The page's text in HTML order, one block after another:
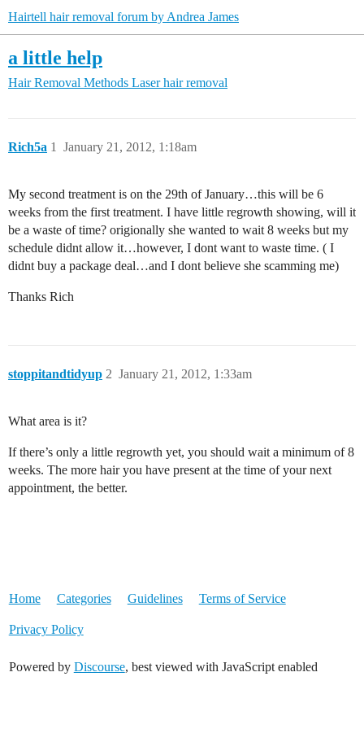
Hairtell hair removal forum by Andrea James
a little help
Hair Removal Methods Laser hair removal
Rich5a January 21, 2012, 1:18am
1
My second treatment is on the 29th of January…this will be 6
weeks from the first treatment. I have little regrowth showing, will it
be a waste of time? origionally she wanted to wait 8 weeks but my
schedule didnt allow it…however, I dont want to waste time. ( I
didnt buy a package deal…and I dont believe she scamming me)
Thanks Rich
stoppitandtidyup January 21, 2012, 1:33am
2
What area is it?
If there’s only a little regrowth yet, you should wait a minimum of 8
weeks. The more hair you have present at the time of your next
appointment, the better.
Home Categories Guidelines Terms of Service
Privacy Policy
Powered by Discourse, best viewed with JavaScript enabled